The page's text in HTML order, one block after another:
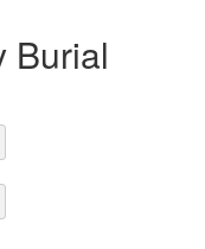
Burial